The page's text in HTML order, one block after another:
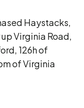
Haystacks,
Virginia Road,
126h of
of Virginia